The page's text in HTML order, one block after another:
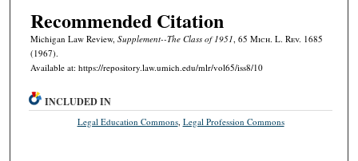
Recommended Citation
Michigan Law Review, Supplement--The Class of 1951, 65 Mich. L. Rev. 1685
(1967).
Available at: https://repository.law.umich.edu/mlr/vol65/iss8/10
INCLUDED IN
Legal Education Commons, Legal Profession Commons